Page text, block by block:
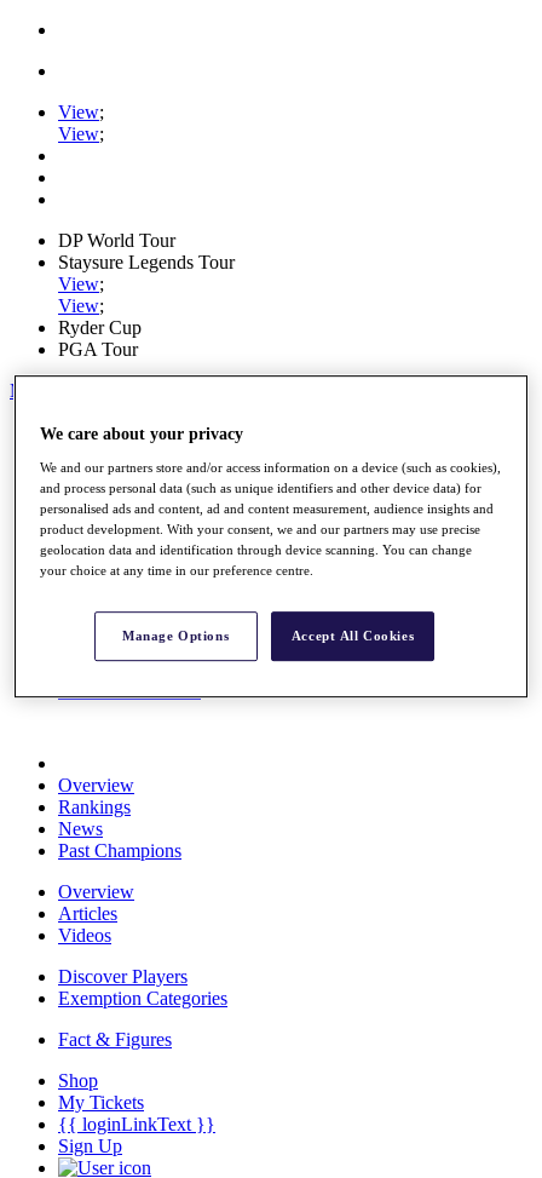
View;
View;
DP World Tour
Staysure Legends Tour
View;
View;
Ryder Cup
PGA Tour
My Tickets
Home
Road to Mallorca
News
Watch
Players
Stats
About HotelPlanner
Schedule
Overview
Rankings
News
Past Champions
Overview
Articles
Videos
Discover Players
Exemption Categories
Fact & Figures
Shop
My Tickets
{{ loginLinkText }}
Sign Up
We care about your privacy
We and our partners store and/or access information on a device (such as cookies),
and process personal data (such as unique identifiers and other device data) for
personalised ads and content, ad and content measurement, audience insights and
product development. With your consent, we and our partners may use precise
geolocation data and identification through device scanning. You can change
your choice at any time in our preference centre.
Manage Options Accept All Cookies